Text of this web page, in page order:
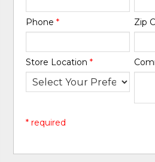
Phone* Zip
Store Location*
* required